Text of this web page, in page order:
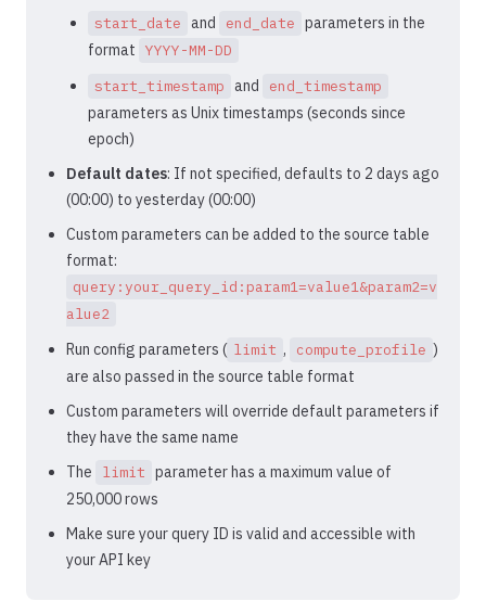
start_date and end_date parameters in the
format YYYY-MM-DD
start_timestamp and end_timestamp
parameters as Unix timestamps (seconds since
epoch)
Default dates: If not specified, defaults to 2 days ago
(00:00) to yesterday (00:00)
Custom parameters can be added to the source table
format:
query:your_query_id:param1=value1&param2=v
alue2
Run config parameters ( limit , compute_profile )
are also passed in the source table format
Custom parameters will override default parameters if
they have the same name
The
limit parameter has a maximum value of
250,000 rows
Make sure your query ID is valid and accessible with
your API key